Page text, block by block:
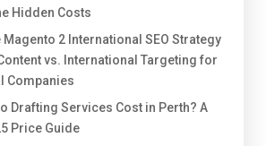
Hidden Costs
Magento 2 International SEO Strategy
vs. International Targeting for
Companies
Drafting Services Cost in Perth? A
Price Guide